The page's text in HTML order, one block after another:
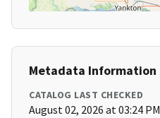
Metadata Information
CATALOG LAST CHECKED
August 02, 2026 at 03:24 PM